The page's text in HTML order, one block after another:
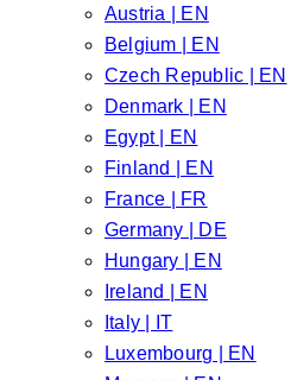
Austria | EN
Belgium | EN
Czech Republic | EN
Denmark | EN
Egypt | EN
Finland | EN
France | FR
Germany | DE
Hungary | EN
Ireland | EN
Italy | IT
Luxembourg | EN